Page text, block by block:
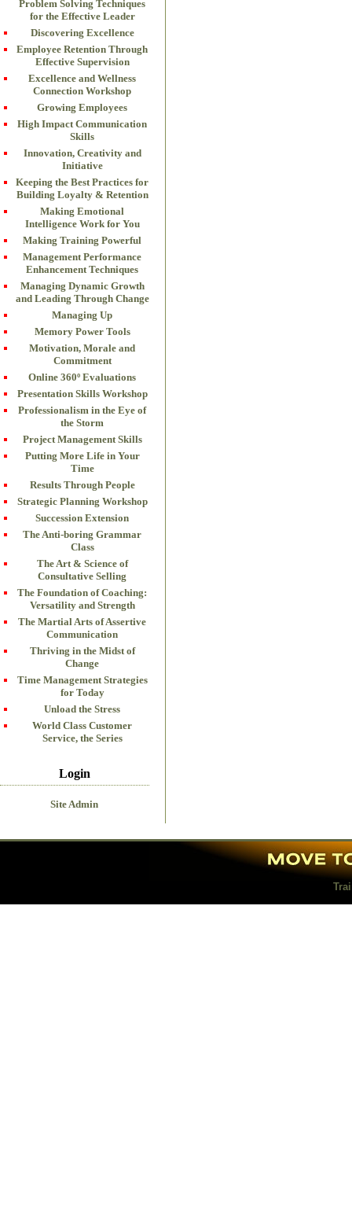
Problem Solving Techniques
for the Effective Leader
Discovering Excellence
Employee Retention Through
Effective Supervision
Excellence and Wellness
Connection Workshop
Growing Employees
High Impact Communication
Skills
Innovation, Creativity and
Initiative
Keeping the Best Practices for
Building Loyalty & Retention
Making Emotional
Intelligence Work for You
Making Training Powerful
Management Performance
Enhancement Techniques
Managing Dynamic Growth
and Leading Through Change
Managing Up
Memory Power Tools
Motivation, Morale and
Commitment
Online 360º Evaluations
Presentation Skills Workshop
Professionalism in the Eye of
the Storm
Project Management Skills
Putting More Life in Your
Time
Results Through People
Strategic Planning Workshop
Succession Extension
The Anti-boring Grammar
Class
The Art & Science of
Consultative Selling
The Foundation of Coaching:
Versatility and Strength
The Martial Arts of Assertive
Communication
Thriving in the Midst of
Change
Time Management Strategies
for Today
Unload the Stress
World Class Customer
Service, the Series
Login
Site Admin